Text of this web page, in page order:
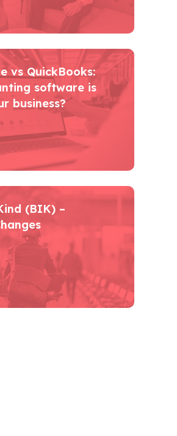
vs QuickBooks:
software is
business?
(BIK) –